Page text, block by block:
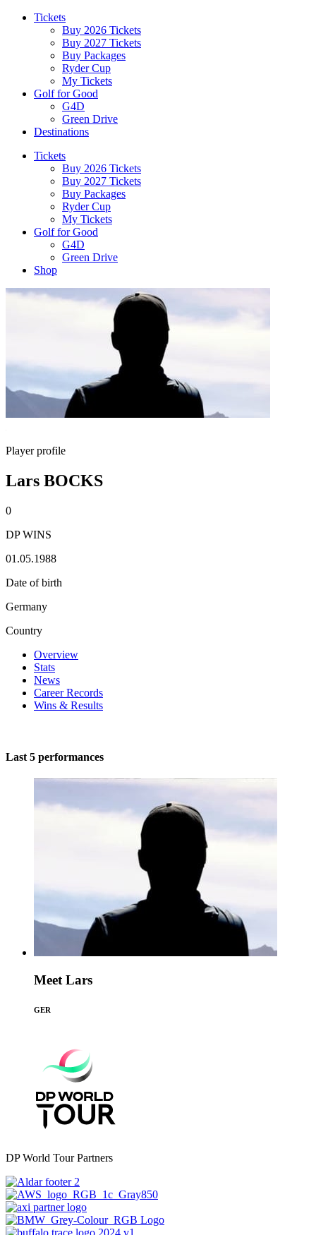
Tickets
Buy 2026 Tickets
Buy 2027 Tickets
Buy Packages
Ryder Cup
My Tickets
Golf for Good
G4D
Green Drive
Destinations
Tickets
Buy 2026 Tickets
Buy 2027 Tickets
Buy Packages
Ryder Cup
My Tickets
Golf for Good
G4D
Green Drive
Shop
Player profile
Lars BOCKS
0
DP WINS
01.05.1988
Date of birth
Germany
Country
Overview
Stats
News
Career Records
Wins & Results
Last 5 performances
Meet Lars
GER
DP World Tour Partners